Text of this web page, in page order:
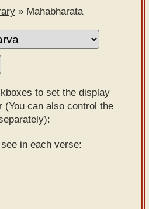
» Mahabharata
to set the display
(You can also control the
in each verse: